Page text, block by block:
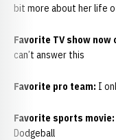
bit more about her life
Favorite TV show now
can’t answer this
Favorite pro team: I
Favorite sports movie:
Dodgeball